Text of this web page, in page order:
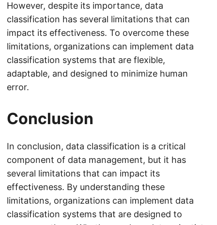
However, despite its importance, data
classification has several limitations that can
impact its effectiveness. To overcome these
limitations, organizations can implement data
classification systems that are flexible,
adaptable, and designed to minimize human
error.
Conclusion
In conclusion, data classification is a critical
component of data management, but it has
several limitations that can impact its
effectiveness. By understanding these
limitations, organizations can implement data
classification systems that are designed to